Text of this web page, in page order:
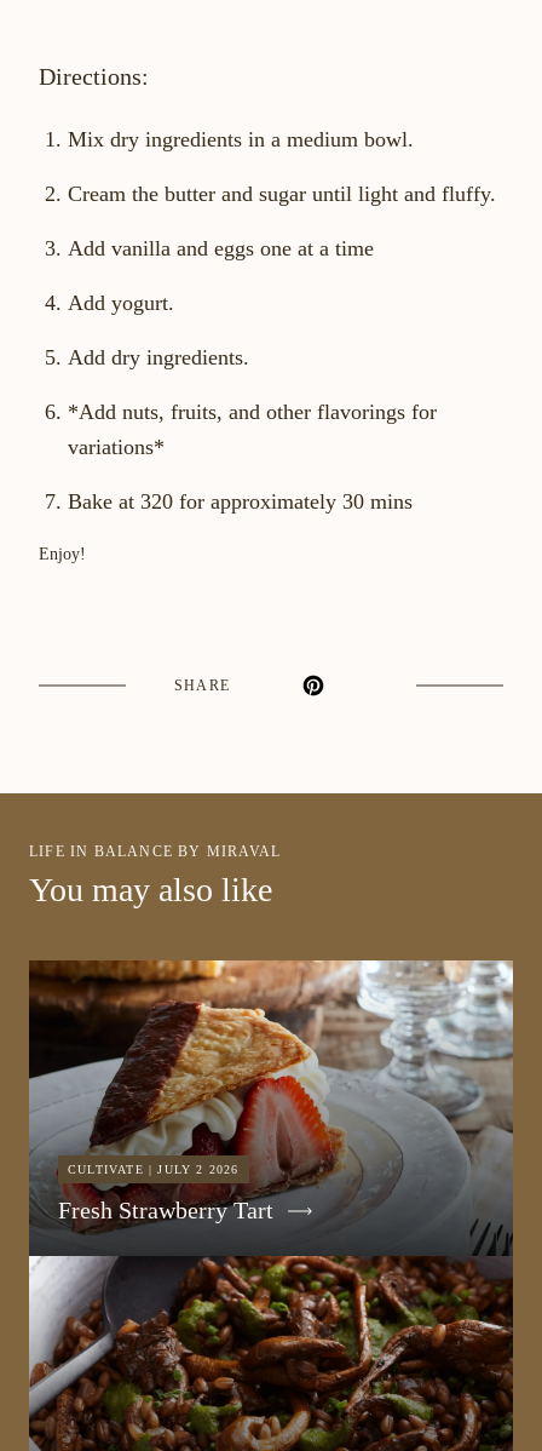
Directions:
Mix dry ingredients in a medium bowl.
Cream the butter and sugar until light and fluffy.
Add vanilla and eggs one at a time
Add yogurt.
Add dry ingredients.
*Add nuts, fruits, and other flavorings for
variations*
Bake at 320 for approximately 30 mins
Enjoy!
SHARE
LIFE IN BALANCE BY MIRAVAL
You may also like
CULTIVATE | JULY 2 2026
Fresh Strawberry Tart